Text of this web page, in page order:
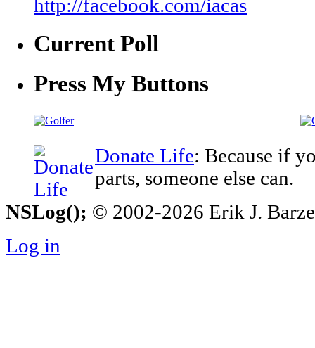
http://facebook.com/iacas
Current Poll
Press My Buttons
Donate Life: Because if
parts, someone else can.
NSLog(); © 2002-2026 Erik J.
Log in